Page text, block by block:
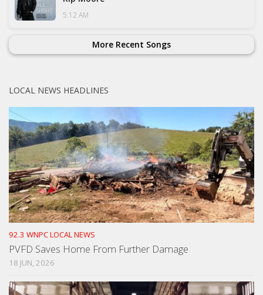
5:12 AM
More Recent Songs
LOCAL NEWS HEADLINES
92.3 WNPC LOCAL NEWS
PVFD Saves Home From Further Damage
18 JUN, 2026